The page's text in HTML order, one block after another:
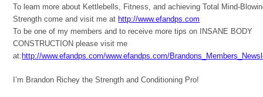
To learn more about Kettlebells, Fitness, and achieving Total Mind-
Strength come and visit me athttp://www.efandps.com
To be one of my members and to receive more tips on INSANE BODY
CONSTRUCTION please visit me
at:http://www.efandps.com/www.efandps.com/
I’m Brandon Richey the Strength and Conditioning Pro!